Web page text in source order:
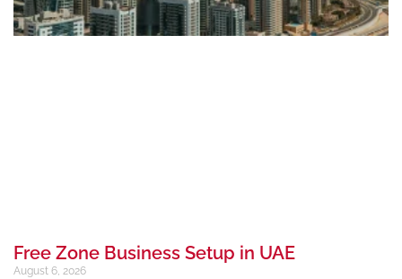
Free Zone Business Setup in UAE
August 6, 2026